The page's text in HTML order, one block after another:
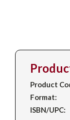
Product
Format:
ISBN/UPC: